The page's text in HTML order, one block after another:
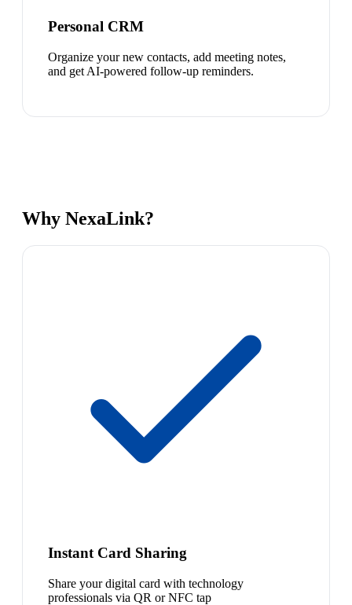
Personal CRM
Organize your new contacts, add meeting notes,
and get AI-powered follow-up reminders.
Why NexaLink?
Instant Card Sharing
Share your digital card with technology
professionals via QR or NFC tap